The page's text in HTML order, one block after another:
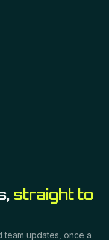
straight to
team updates, once a